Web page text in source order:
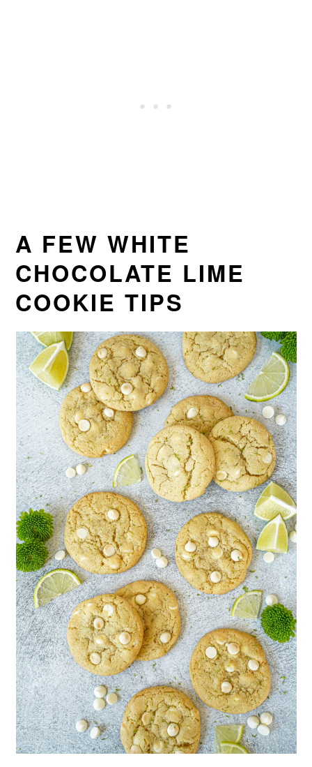
A FEW WHITE
CHOCOLATE LIME
COOKIE TIPS